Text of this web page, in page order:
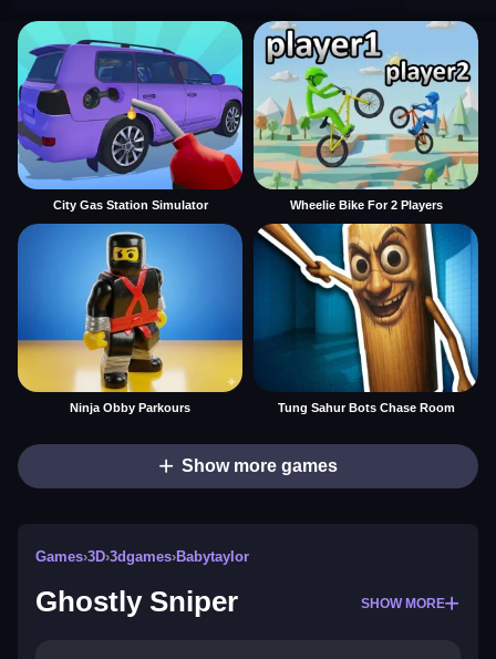
City Gas Station Simulator Wheelie Bike For 2 Players
Ninja Obby Parkours Tung Sahur Bots Chase Room
Show more games
Games›3D›3dgames›Babytaylor
Ghostly Sniper SHOW MORE